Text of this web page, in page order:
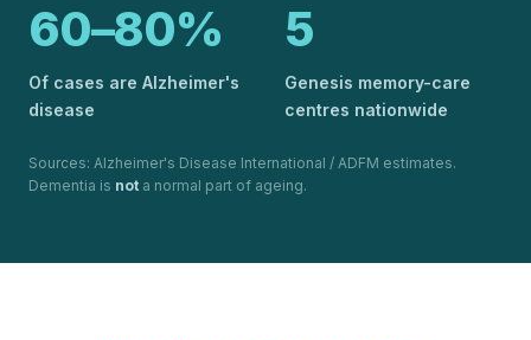
60–80%
Of cases are Alzheimer's
disease
5
Genesis memory-care
centres nationwide
Sources: Alzheimer's Disease International / ADFM estimates.
Dementia is not a normal part of ageing.